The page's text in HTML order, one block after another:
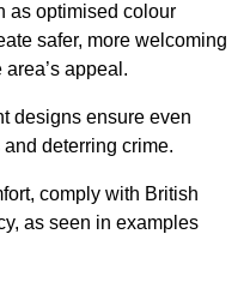
as optimised colour
safer, more welcoming
appeal.
designs ensure even
deterring crime.
comply with British
as seen in examples